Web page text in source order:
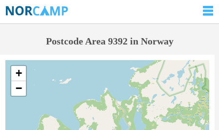
Postcode Area 9392 in Norway
+
−